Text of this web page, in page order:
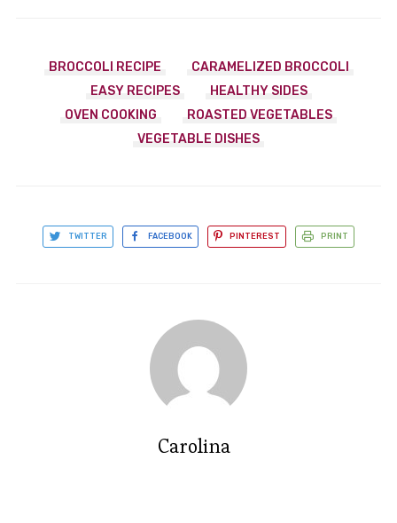
BROCCOLI RECIPE
CARAMELIZED BROCCOLI
EASY RECIPES
HEALTHY SIDES
OVEN COOKING
ROASTED VEGETABLES
VEGETABLE DISHES
TWITTER FACEBOOK PINTEREST PRINT
Carolina